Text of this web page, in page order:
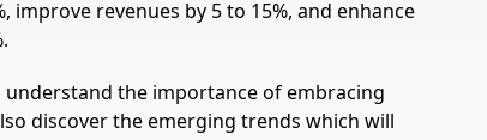
improve revenues by 5 to 15%, and enhance
the importance of embracing
discover the emerging trends which will